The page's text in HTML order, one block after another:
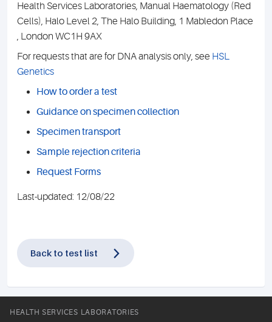
Health Services Laboratories, Manual Haematology (Red
Cells), Halo Level 2, The Halo Building, 1 Mabledon Place
, London WC1H 9AX
For requests that are for DNA analysis only, see HSL
Genetics
How to order a test
Guidance on specimen collection
Specimen transport
Sample rejection criteria
Request Forms
Last-updated: 12/08/22
Back to test list
HEALTH SERVICES LABORATORIES